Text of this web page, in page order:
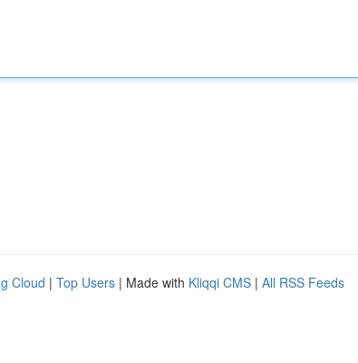
Cloud | Top Users | Made with Kliqqi CMS | All RSS Feeds